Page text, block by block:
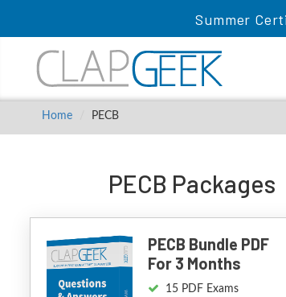
Summer
Home PECB
PECB Packages
PECB Bundle PDF
For 3 Months
15 PDF Exams